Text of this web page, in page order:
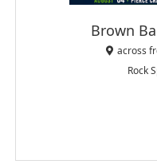
Brown
across
Rock